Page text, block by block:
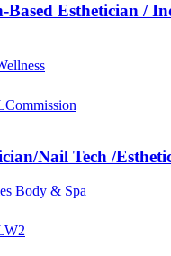
Based Esthetician /
Commission
Nail Tech /
Body & Spa
W2